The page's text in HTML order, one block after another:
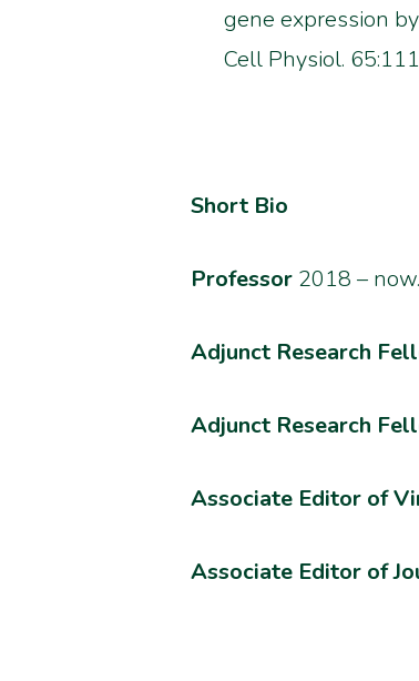
gene expression
Cell Physiol.
Short Bio
Professor 2018 – now.
Adjunct Research
Adjunct Research
Associate Editor of
Associate Editor of